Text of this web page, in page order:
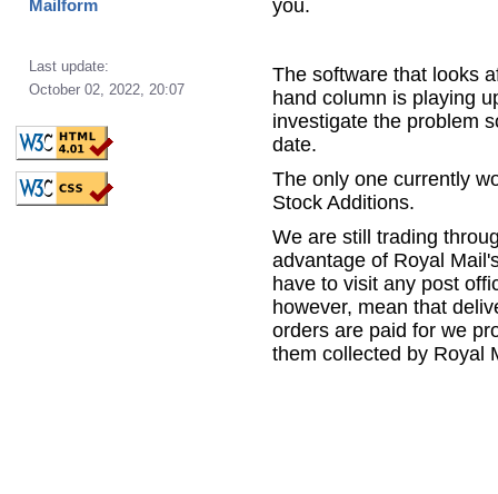
Mailform
Last update:
October 02, 2022, 20:07
you.
The software that looks
hand column is playing
investigate the problem
date.
The only one currently
Stock Additions.
We are still trading
advantage of Royal
have to visit any post
however, mean that
orders are paid for we
them collected by Royal